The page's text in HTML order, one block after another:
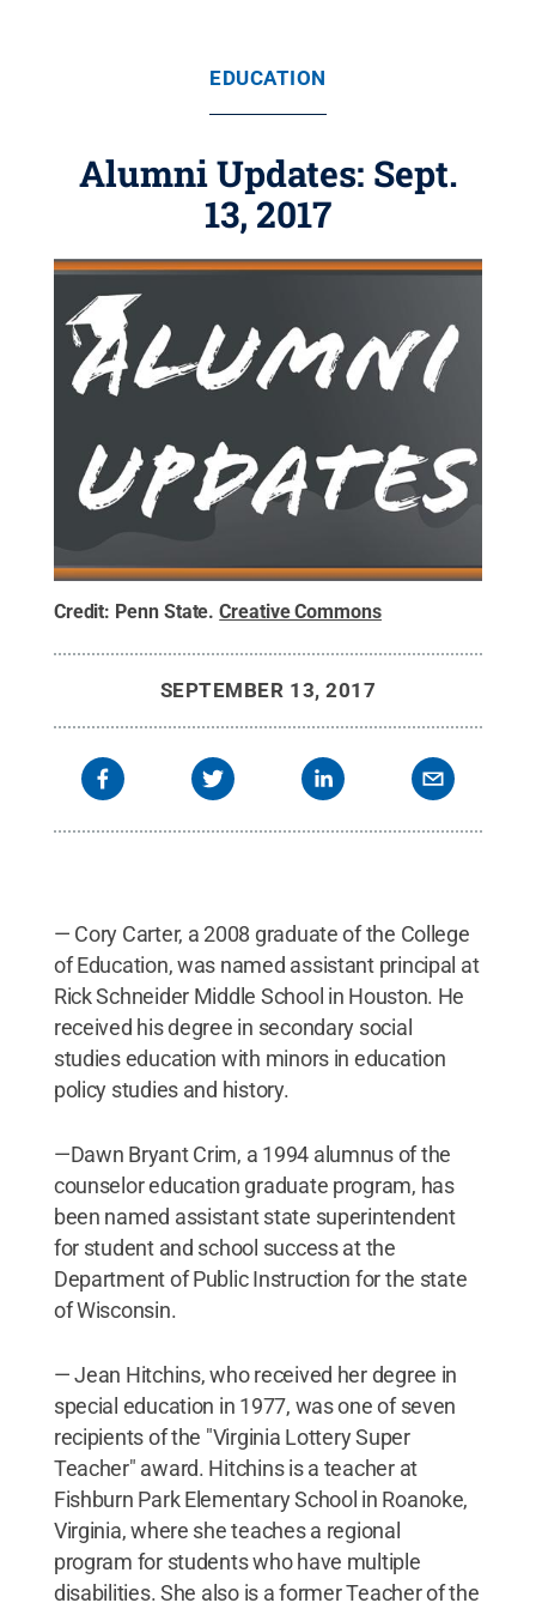
EDUCATION
Alumni Updates: Sept.
13, 2017
Credit: Penn State.Creative Commons
SEPTEMBER 13, 2017
— Cory Carter, a 2008 graduate of the College
of Education, was named assistant principal at
Rick Schneider Middle School in Houston. He
received his degree in secondary social
studies education with minors in education
policy studies and history.
—Dawn Bryant Crim, a 1994 alumnus of the
counselor education graduate program, has
been named assistant state superintendent
for student and school success at the
Department of Public Instruction for the state
of Wisconsin.
— Jean Hitchins, who received her degree in
special education in 1977, was one of seven
recipients of the "Virginia Lottery Super
Teacher" award. Hitchins is a teacher at
Fishburn Park Elementary School in Roanoke,
Virginia, where she teaches a regional
program for students who have multiple
disabilities. She also is a former Teacher of the